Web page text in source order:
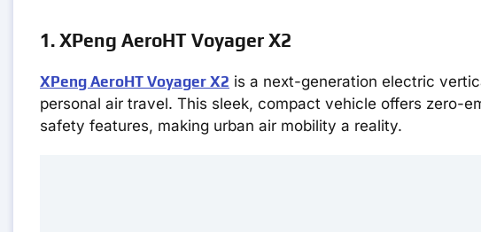
1. XPeng AeroHT Voyager X2
XPeng AeroHT Voyager X2 is a next-generation electric
personal air travel. This sleek, compact vehicle offers zero-
safety features, making urban air mobility a reality.